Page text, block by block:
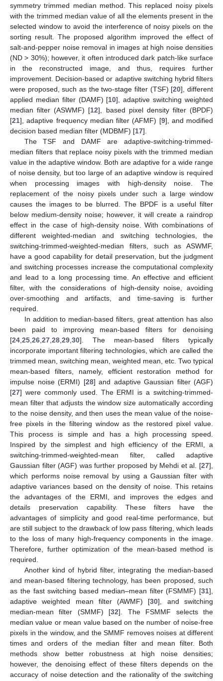
symmetry trimmed median method. This replaced noisy pixels
with the trimmed median value of all the elements present in the
selected window to avoid the interference of noisy pixels on the
sorting result. The proposed algorithm improved the effect of
salt-and-pepper noise removal in images at high noise densities
(ND > 30%); however, it often introduced dark patch-like surface
in the reconstructed image, and thus, requires further
improvement. Decision-based or adaptive switching hybrid filters
were proposed, such as the two-stage filter (TSF) [20], different
applied median filter (DAMF) [10], adaptive switching weighted
median filter (ASWMF) [12], based pixel density filter (BPDF)
[21], adaptive frequency median filter (AFMF) [9], and modified
decision based median filter (MDBMF) [17].
The TSF and DAMF are adaptive-switching-trimmed-
median filters that replace noisy pixels with the trimmed median
value in the adaptive window. Both are adaptive for a wide range
of noise density, but too large of an adaptive window is required
when processing images with high-density noise. The
replacement of the noisy pixels under such a large window
causes the images to be blurred. The BPDF is a useful filter
below medium-density noise; however, it will create a raindrop
effect in the case of high-density noise. With combinations of
different weighted-median and switching technologies, the
switching-trimmed-weighted-median filters, such as ASWMF,
have a good capability for detail preservation, but the judgment
and switching processes increase the computational complexity
and lead to a long processing time. An effective and efficient
filter, with the considerations of high-density noise, avoiding
over-smoothing and artifacts, and time-saving is further
required.
In addition to median-based filters, great attention has also
been paid to improving mean-based filters for denoising
[24 25 26 27 28 29 30]. The mean-based filters typically
incorporate important filtering technologies, which are called the
trimmed mean, switching mean, weighted mean, etc. Two typical
mean-based filters, namely, efficient restoration method for
impulse noise (ERMI) [28] and adaptive Gaussian filter (AGF)
[27] were commonly used. The ERMI is a switching-trimmed-
mean filter that adjusts the window size automatically according
to the noise density, and then uses the mean value of the noise-
free pixels in the filtering window as the restored pixel value.
This process is simple and has a high processing speed.
Inspired by the simplest and high efficiency of the ERMI, a
switching-trimmed-weighted-mean filter, called adaptive
Gaussian filter (AGF) was further proposed by Mehdi et al. [27],
which performs noise removal by using a Gaussian filter with
adaptive variances based on the density of noise. This retains
the advantages of the ERMI, and improves the edges and
details preservation capability. These filters have the
advantages of simplicity and good real-time performance, but
are still subject to the drawback of low pass filtering, which leads
to the loss of many high-frequency components in the image.
Therefore, further optimization of the mean-based method is
required.
Another kind of hybrid filter, integrating the median-based
and mean-based filtering technology, has been proposed, such
as the fast switching based median–mean filter (FSMMF) [31],
adaptive weighted mean filter (AWMF) [30], and switching
median-mean filter (SMMF) [32]. The FSMMF selects the
median value or mean value based on the number of noise-free
pixels in the window, and the SMMF removes noises at different
times and orders of the median filter and mean filter. Both
methods show better robustness at high noise densities;
however, the denoising effect of these filters depends on the
accuracy of noise detection and the rationality of the switching